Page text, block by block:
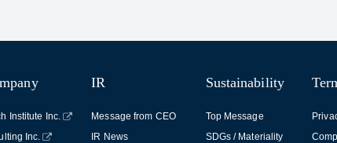
Institute Inc.
Inc.
IR
Message from CEO
IR News
Sustainability
Top Message
SDGs / Materiality